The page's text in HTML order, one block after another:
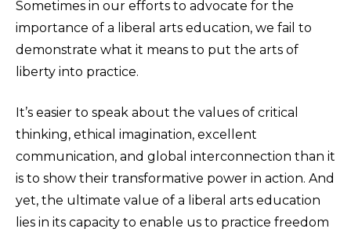
Sometimes in our efforts to advocate for the
importance of a liberal arts education, we fail to
demonstrate what it means to put the arts of
liberty into practice.​
It’s easier to speak about the values of critical
thinking, ethical imagination, excellent
communication, and global interconnection than it
is to show their transformative power in action. And
yet, the ultimate value of a liberal arts education
lies in its capacity to enable us to practice freedom